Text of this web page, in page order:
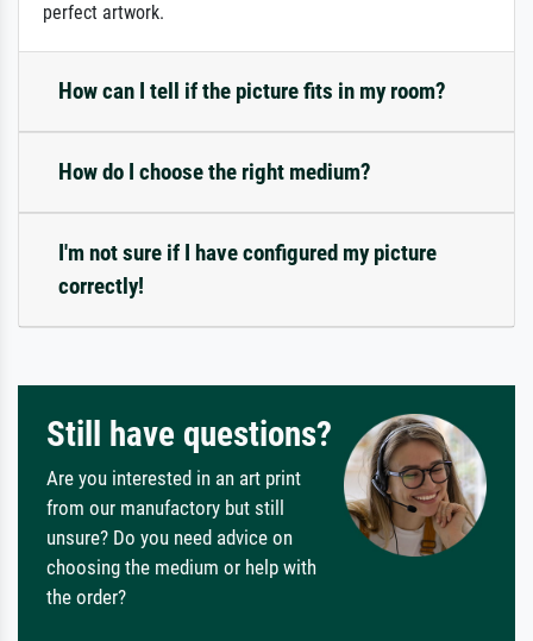
perfect artwork.
How can I tell if the picture fits in my room?
How do I choose the right medium?
I'm not sure if I have configured my picture
correctly!
Still have questions?
Are you interested in an art print
from our manufactory but still
unsure? Do you need advice on
choosing the medium or help with
the order?